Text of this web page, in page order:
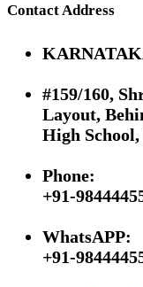
Contact Address
#159/160,
Layout,
High
Phone:
+91-
WhatsAPP:
+91-